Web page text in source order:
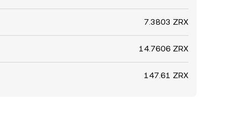
7.3803 ZRX
14.7606 ZRX
147.61 ZRX